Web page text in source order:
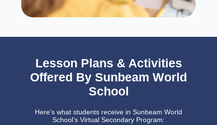
Lesson Plans & Activities
Offered By Sunbeam World
School
Here’s what students receive in Sunbeam World
School’s Virtual Secondary Program: